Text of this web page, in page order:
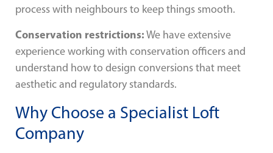
process with neighbours to keep things smooth.
Conservation restrictions:We have extensive
experience working with conservation officers and
understand how to design conversions that meet
aesthetic and regulatory standards.
Why Choose a Specialist Loft
Company